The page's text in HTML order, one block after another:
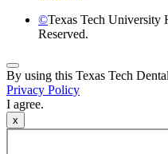
©Texas Tech University
Reserved.
Back
to
Top
By using this Texas Tech
Privacy Policy
I agree.
x